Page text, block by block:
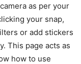
as per your
your snap,
or add stickers
This page acts as
how to use